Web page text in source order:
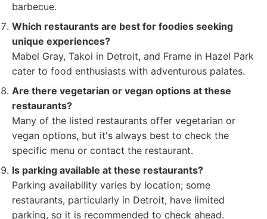
barbecue.
Which restaurants are best for foodies seeking
unique experiences?
Mabel Gray, Takoi in Detroit, and Frame in Hazel Park
cater to food enthusiasts with adventurous palates.
Are there vegetarian or vegan options at these
restaurants?
Many of the listed restaurants offer vegetarian or
vegan options, but it's always best to check the
specific menu or contact the restaurant.
Is parking available at these restaurants?
Parking availability varies by location; some
restaurants, particularly in Detroit, have limited
parking, so it is recommended to check ahead.